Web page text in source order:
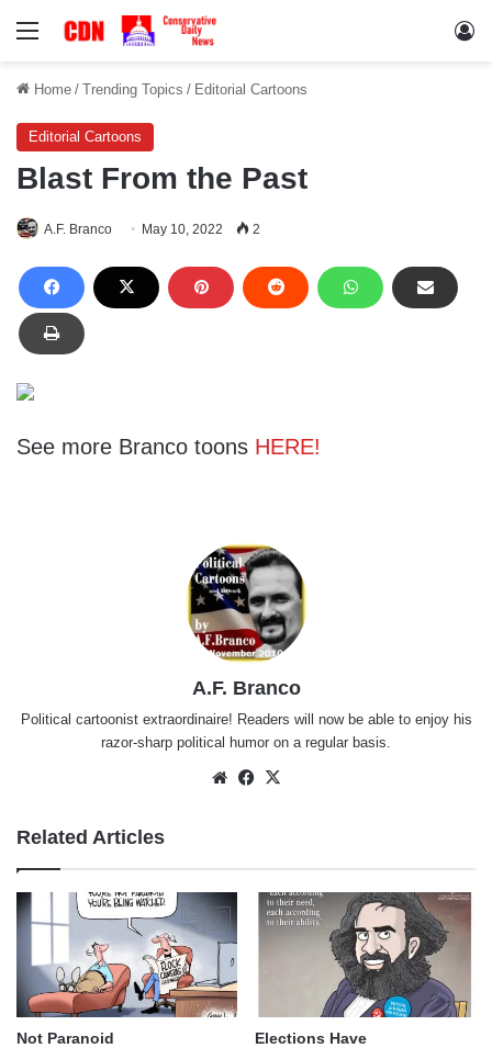
Menu
Home / Trending Topics / Editorial Cartoons
Editorial Cartoons
Blast From the Past
A.F. Branco May 10, 2022 2
See more Branco toons HERE!
A.F. Branco
Political cartoonist extraordinaire! Readers will now be able to enjoy his
razor-sharp political humor on a regular basis.
WebsiteFacebook
Related Articles
Not Paranoid
Elections Have